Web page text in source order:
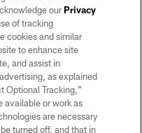
No portion of this site
permission of the Las Vegas
ourPrivacy
of tracking
cookies and similar
to enhance site
and assist in
as explained
Optional Tracking,”
available or work as
are necessary
turned off, and that in